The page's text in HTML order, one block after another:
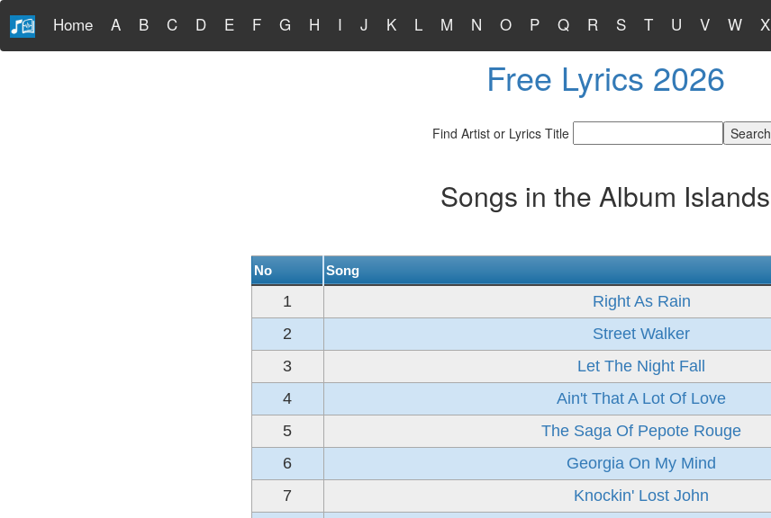
Home A B C D E F G H I J K L M N O P Q R S T U V W X
Free Lyrics 2026
Find Artist or Lyrics Title
Songs in the Album Islands
No Song
1
Right As Rain
2
Street Walker
3
Let The Night Fall
4
Ain't That A Lot Of Love
5
The Saga Of Pepote Rouge
6
Georgia On My Mind
7
Knockin' Lost John